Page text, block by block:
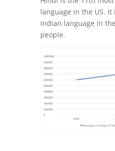
language in the US.
Indian language in
people.